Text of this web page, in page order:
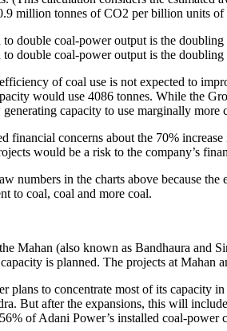
million tonnes of CO2 per billion units
double coal-power output is the
double coal-power output is the
of coal use is not expected to
would use 4086 tonnes. While the
capacity to use marginally more
financial concerns about the 70%
would be a risk to the company’s
numbers in the charts above because
to coal, coal and more coal.
Mahan (also known as Bandhaura
is planned. The projects at
to concentrate most of its capacity
But after the expansions, this will
of Adani Power’s installed coal-power